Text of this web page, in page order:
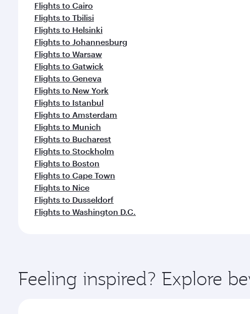
Flights to Cairo
Flights to Tbilisi
Flights to Helsinki
Flights to Johannesburg
Flights to Warsaw
Flights to Gatwick
Flights to Geneva
Flights to New York
Flights to Istanbul
Flights to Amsterdam
Flights to Munich
Flights to Bucharest
Flights to Stockholm
Flights to Boston
Flights to Cape Town
Flights to Nice
Flights to Dusseldorf
Flights to Washington D.C.
Feeling inspired? Explore